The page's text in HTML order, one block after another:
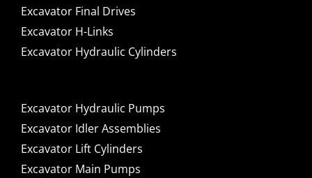
Excavator Final Drives
Excavator H-Links
Excavator Hydraulic Cylinders
Excavator Hydraulic Pumps
Excavator Idler Assemblies
Excavator Lift Cylinders
Excavator Main Pumps